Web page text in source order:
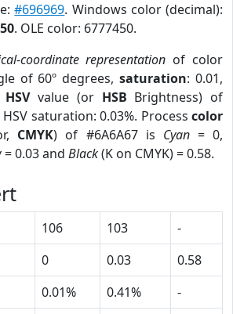
#696969. Windows color (decimal):
. OLE color: 6777450.
coordinate representation of color
of 60º degrees,saturation: 0.01,
HSVvalue (or HSB Brightness) of
saturation: 0.03%. Process color
CMYK) of #6A6A67 is Cyan= 0,
= 0.03 and Black(K on CMYK) = 0.58.
106 103
-
0 0.03
0.58
0.01% 0.41%
-